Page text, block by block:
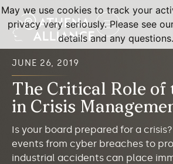
JUNE 26, 2019
The Critical Role of
in Crisis
Is your board prepared for a
events from cyber breaches to
industrial accidents can place
May we use cookies to track your
privacy very seriously. Please see
details and any questions.